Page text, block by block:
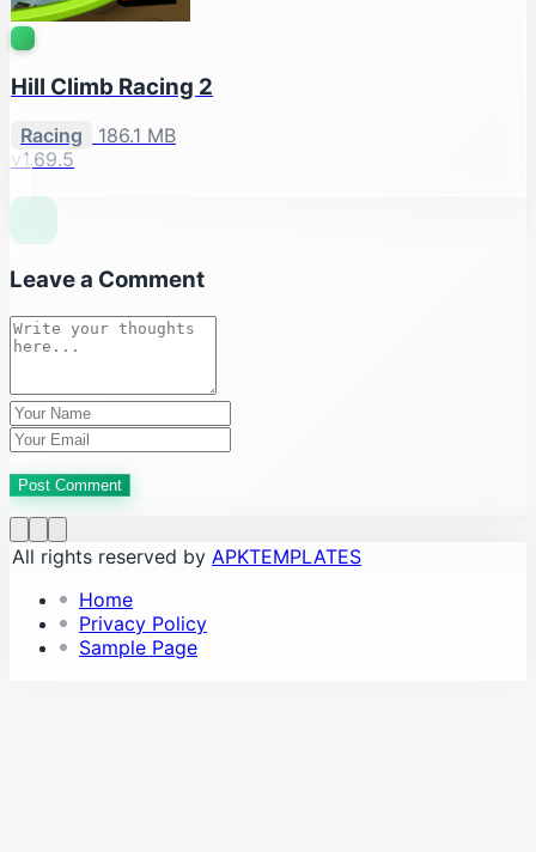
Hill Climb Racing 2
Racing
186.1 MB
v1.69.5
Leave a Comment
Post Comment
All rights reserved by APKTEMPLATES
Home
Privacy Policy
Sample Page